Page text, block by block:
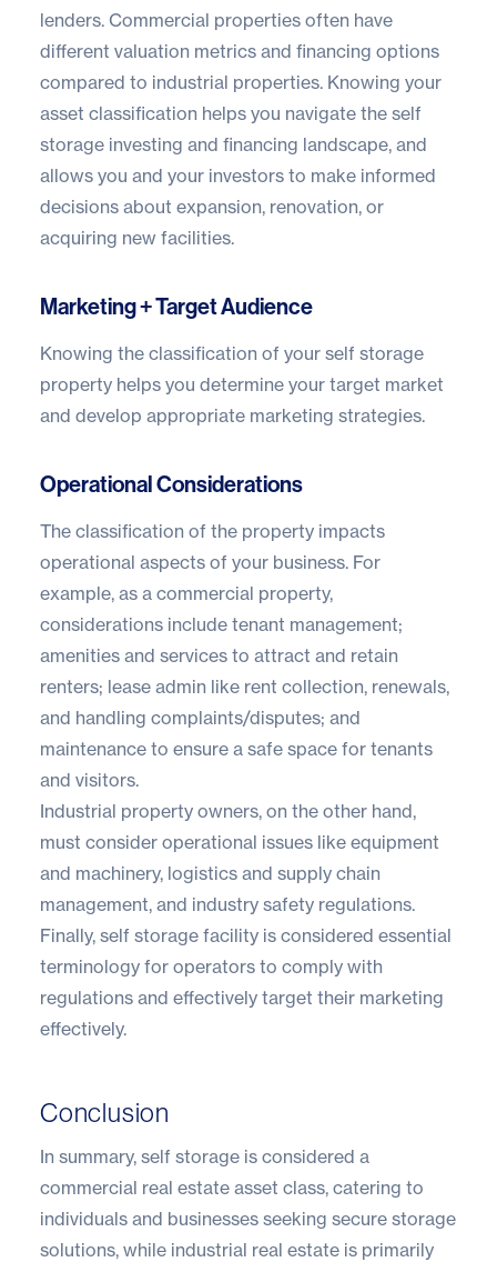
lenders. Commercial properties often have
different valuation metrics and financing options
compared to industrial properties. Knowing your
asset classification helps you navigate the self
storage investing and financing landscape, and
allows you and your investors to make informed
decisions about expansion, renovation, or
acquiring new facilities.
Marketing + Target Audience
Knowing the classification of your self storage
property helps you determine your target market
and develop appropriate marketing strategies.
Operational Considerations
The classification of the property impacts
operational aspects of your business. For
example, as a commercial property,
considerations include tenant management;
amenities and services to attract and retain
renters; lease admin like rent collection, renewals,
and handling complaints/disputes; and
maintenance to ensure a safe space for tenants
and visitors.
Industrial property owners, on the other hand,
must consider operational issues like equipment
and machinery, logistics and supply chain
management, and industry safety regulations.
Finally, self storage facility is considered essential
terminology for operators to comply with
regulations and effectively target their marketing
effectively.
Conclusion
In summary, self storage is considered a
commercial real estate asset class, catering to
individuals and businesses seeking secure storage
solutions, while industrial real estate is primarily